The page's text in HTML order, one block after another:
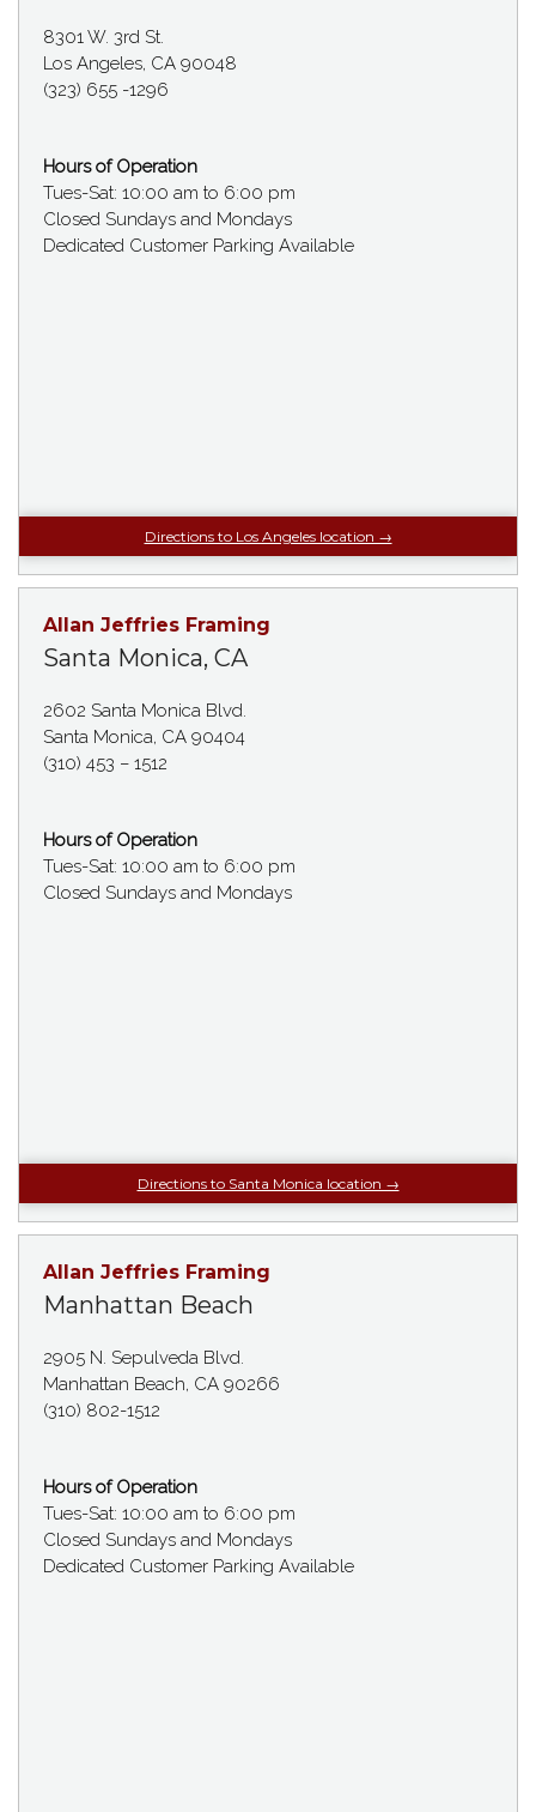
8301 W. 3rd St.
Los Angeles, CA 90048
(323) 655 -1296
Hours of Operation
Tues-Sat: 10:00 am to 6:00 pm
Closed Sundays and Mondays
Dedicated Customer Parking Available
Directions to Los Angeles location →
Allan Jeffries Framing
Santa Monica, CA
2602 Santa Monica Blvd.
Santa Monica, CA 90404
(310) 453 – 1512
Hours of Operation
Tues-Sat: 10:00 am to 6:00 pm
Closed Sundays and Mondays
Directions to Santa Monica location →
Allan Jeffries Framing
Manhattan Beach
2905 N. Sepulveda Blvd.
Manhattan Beach, CA 90266
(310) 802-1512
Hours of Operation
Tues-Sat: 10:00 am to 6:00 pm
Closed Sundays and Mondays
Dedicated Customer Parking Available